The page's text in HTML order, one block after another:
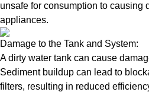
unsafe for consumption to causing
appliances.
Damage to the Tank and System:
A dirty water tank can cause
Sediment buildup can lead to
filters, resulting in reduced